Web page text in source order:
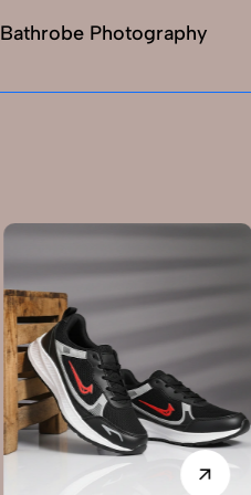
Bathrobe Photography